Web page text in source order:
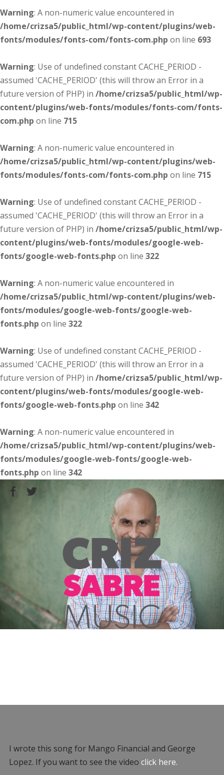
Warning: A non-numeric value encountered in
/home/crizsa5/public_html/wp-content/plugins/web-
fonts/modules/fonts-com/fonts-com.php on line 693
Warning: Use of undefined constant CACHE_PERIOD -
assumed 'CACHE_PERIOD' (this will throw an Error in a
future version of PHP) in /home/crizsa5/public_html/wp-
content/plugins/web-fonts/modules/fonts-com/fonts-
com.php on line 715
Warning: A non-numeric value encountered in
/home/crizsa5/public_html/wp-content/plugins/web-
fonts/modules/fonts-com/fonts-com.php on line 715
Warning: Use of undefined constant CACHE_PERIOD -
assumed 'CACHE_PERIOD' (this will throw an Error in a
future version of PHP) in /home/crizsa5/public_html/wp-
content/plugins/web-fonts/modules/google-web-
fonts/google-web-fonts.php on line 322
Warning: A non-numeric value encountered in
/home/crizsa5/public_html/wp-content/plugins/web-
fonts/modules/google-web-fonts/google-web-
fonts.php on line 322
Warning: Use of undefined constant CACHE_PERIOD -
assumed 'CACHE_PERIOD' (this will throw an Error in a
future version of PHP) in /home/crizsa5/public_html/wp-
content/plugins/web-fonts/modules/google-web-
fonts/google-web-fonts.php on line 342
Warning: A non-numeric value encountered in
/home/crizsa5/public_html/wp-content/plugins/web-
fonts/modules/google-web-fonts/google-web-
fonts.php on line 342
I wrote this song for Mango Financial and George
Lopez. If you want to see the video click here.